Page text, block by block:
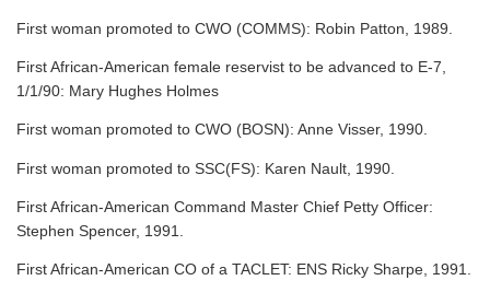
First woman promoted to CWO (COMMS): Robin Patton, 1989.
First African-American female reservist to be advanced to E-7,
1/1/90: Mary Hughes Holmes
First woman promoted to CWO (BOSN): Anne Visser, 1990.
First woman promoted to SSC(FS): Karen Nault, 1990.
First African-American Command Master Chief Petty Officer:
Stephen Spencer, 1991.
First African-American CO of a TACLET: ENS Ricky Sharpe, 1991.